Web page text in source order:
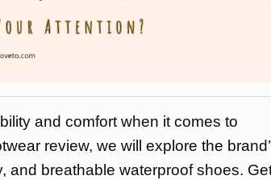
and comfort when it comes to
review, we will explore the
and breathable waterproof shoes.